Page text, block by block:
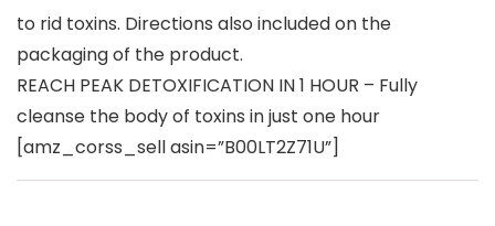
to rid toxins. Directions also included on the
packaging of the product.
REACH PEAK DETOXIFICATION IN 1 HOUR – Fully
cleanse the body of toxins in just one hour
[amz_corss_sell asin=”B00LT2Z71U”]